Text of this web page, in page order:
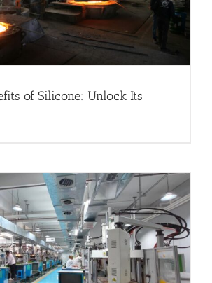
of Silicone: Unlock Its